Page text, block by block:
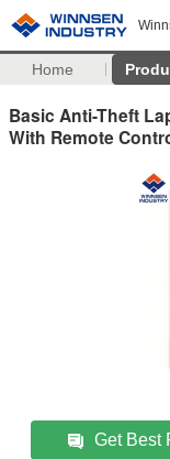
Home
Basic Anti-Theft
With Remote
Get Best